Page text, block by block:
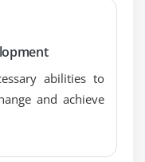
role in Scrum
Owner and Team
abilities to
and achieve